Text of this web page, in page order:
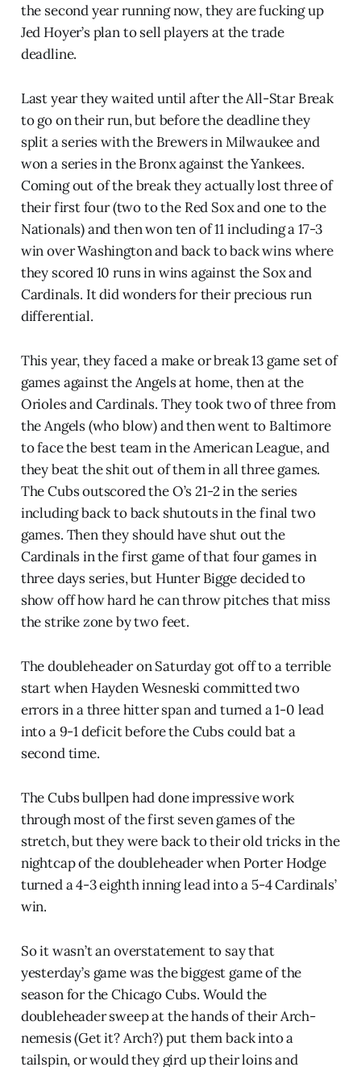
the second year running now, they are fucking up
Jed Hoyer’s plan to sell players at the trade
deadline.
Last year they waited until after the All-Star Break
to go on their run, but before the deadline they
split a series with the Brewers in Milwaukee and
won a series in the Bronx against the Yankees.
Coming out of the break they actually lost three of
their first four (two to the Red Sox and one to the
Nationals) and then won ten of 11 including a 17-3
win over Washington and back to back wins where
they scored 10 runs in wins against the Sox and
Cardinals. It did wonders for their precious run
differential.
This year, they faced a make or break 13 game set of
games against the Angels at home, then at the
Orioles and Cardinals. They took two of three from
the Angels (who blow) and then went to Baltimore
to face the best team in the American League, and
they beat the shit out of them in all three games.
The Cubs outscored the O’s 21-2 in the series
including back to back shutouts in the final two
games. Then they should have shut out the
Cardinals in the first game of that four games in
three days series, but Hunter Bigge decided to
show off how hard he can throw pitches that miss
the strike zone by two feet.
The doubleheader on Saturday got off to a terrible
start when Hayden Wesneski committed two
errors in a three hitter span and turned a 1-0 lead
into a 9-1 deficit before the Cubs could bat a
second time.
The Cubs bullpen had done impressive work
through most of the first seven games of the
stretch, but they were back to their old tricks in the
nightcap of the doubleheader when Porter Hodge
turned a 4-3 eighth inning lead into a 5-4 Cardinals’
win.
So it wasn’t an overstatement to say that
yesterday’s game was the biggest game of the
season for the Chicago Cubs. Would the
doubleheader sweep at the hands of their Arch-
nemesis (Get it? Arch?) put them back into a
tailspin, or would they gird up their loins and